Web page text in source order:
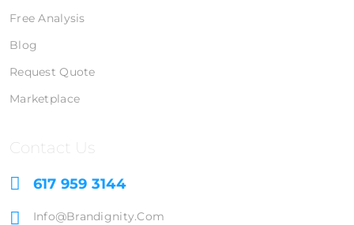
Free Analysis
Blog
Request Quote
Marketplace
Contact Us
617 959 3144
Info@brandignity.com